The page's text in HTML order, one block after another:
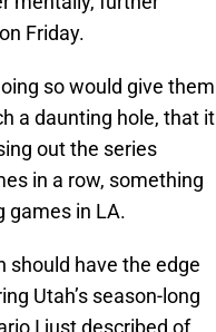
Friday.
so would give them
a daunting hole, that it
out the series
in a row, something
games in LA.
should have the edge
Utah’s season-long